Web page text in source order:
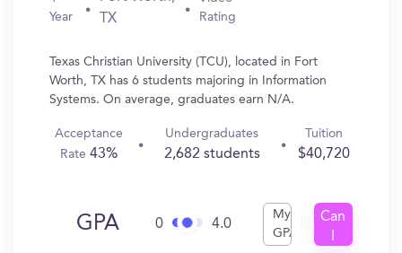
Year
TX
Rating
Texas Christian University (TCU), located in Fort
Worth, TX has 6 students majoring in Information
Systems. On average, graduates earn N/A.
Acceptance
Rate43%
Undergraduates
2,682 students
Tuition
$40,720
GPA 0 4.0
My
GPA
Can